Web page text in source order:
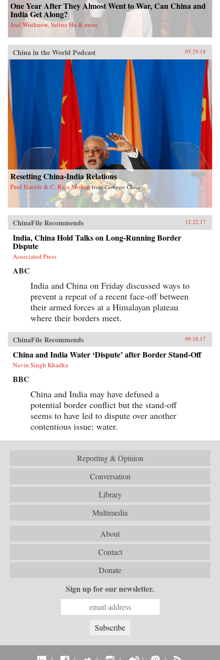
One Year After They Almost Went to War, Can China and
India Get Along?
Joel Wuthnow, Selina Ho & more
China in the World Podcast 05.29.18
Resetting China-India Relations
Paul Haenle & C. Raja Mohan fromCarnegie China
ChinaFile Recommends 12.22.17
India, China Hold Talks on Long-Running Border
Dispute
Associated Press
ABC
India and China on Friday discussed ways to
prevent a repeat of a recent face-off between
their armed forces at a Himalayan plateau
where their borders meet.
ChinaFile Recommends 09.18.17
China and India Water ‘Dispute’ after Border Stand-Off
Navin Singh Khadka
BBC
China and India may have defused a
potential border conflict but the stand-off
seems to have led to dispute over another
contentious issue: water.
Reporting & Opinion
Conversation
Library
Multimedia
About
Contact
Donate
Sign up for our newsletter.